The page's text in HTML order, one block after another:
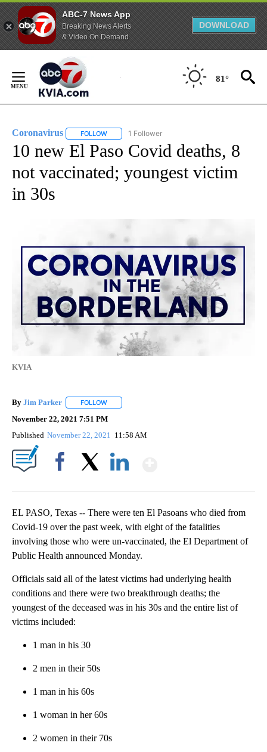
ABC-7 News App
Breaking News Alerts
& Video On Demand
DOWNLOAD
Content
81°
Coronavirus FOLLOW FOLLOW "CORONAVIRUS" TO RECEIVE
1 Follower
10 new El Paso Covid deaths, 8
not vaccinated; youngest victim
in 30s
KVIA
By Jim Parker FOLLOW
November 22, 2021 7:51 PM
Published November 22, 2021 11:58 AM
EL PASO, Texas -- There were ten El Pasoans who died from
Covid-19 over the past week, with eight of the fatalities
involving those who were un-vaccinated, the El Department of
Public Health announced Monday.
Officials said all of the latest victims had underlying health
conditions and there were two breakthrough deaths; the
youngest of the deceased was in his 30s and the entire list of
victims included:
1 man in his 30
2 men in their 50s
1 man in his 60s
1 woman in her 60s
2 women in their 70s